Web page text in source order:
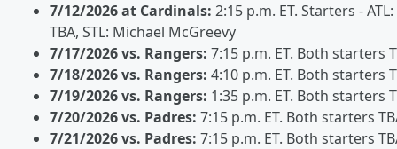
7/12/2026 at Cardinals: 2:15 p.m. ET. Starters - ATL:
TBA, STL: Michael McGreevy
7/17/2026 vs. Rangers: 7:15 p.m. ET. Both starters
7/18/2026 vs. Rangers: 4:10 p.m. ET. Both starters
7/19/2026 vs. Rangers: 1:35 p.m. ET. Both starters
7/20/2026 vs. Padres: 7:15 p.m. ET. Both starters
7/21/2026 vs. Padres: 7:15 p.m. ET. Both starters